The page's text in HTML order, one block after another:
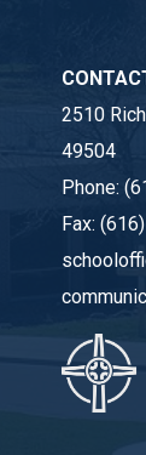
2510
49504
Phone:
Fax: